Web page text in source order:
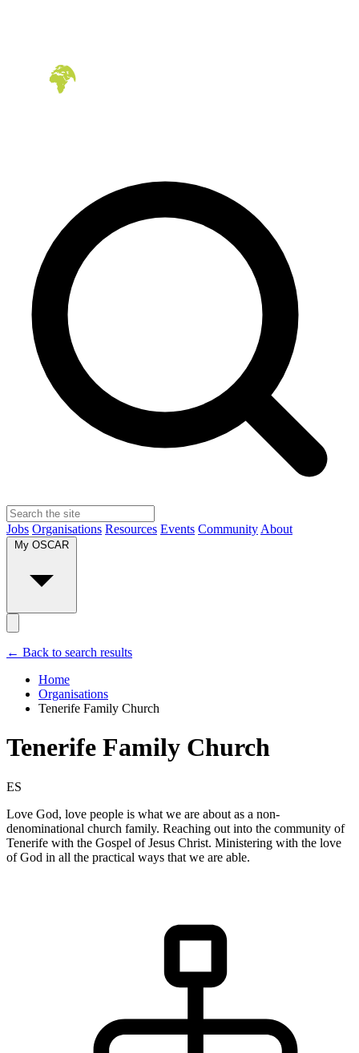
Jobs Organisations Resources Events Community About
My OSCAR
← Back to search results
Home
Organisations
Tenerife Family Church
Tenerife Family Church
ES
Love God, love people is what we are about as a non-
denominational church family. Reaching out into the community of
Tenerife with the Gospel of Jesus Christ. Ministering with the love
of God in all the practical ways that we are able.